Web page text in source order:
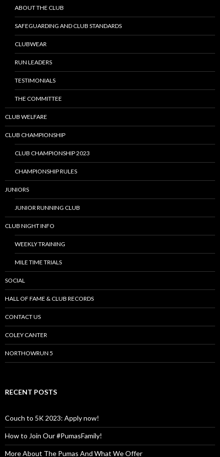
ABOUT THE CLUB
SAFEGUARDING AND CLUB STANDARDS
CLUBWEAR
RUN LEADERS
TESTIMONIALS
THE COMMITTEE
CLUB WELFARE
CLUB CHAMPIONSHIP
CLUB CHAMPIONSHIP 2023
CHAMPIONSHIP RULES
JUNIORS
JUNIOR RUNNING CLUB
CLUB NIGHT INFO
WEEKLY TRAINING
MILE TIME TRIALS
SOCIAL
HALL OF FAME & CLUB RECORDS
CONTACT US
COLEY CANTER
NORTHOWRUN 5
RECENT POSTS
Couch to 5K 2023: Apply now!
How to Join Our #PumasFamily!
More About The Pumas And What We Offer